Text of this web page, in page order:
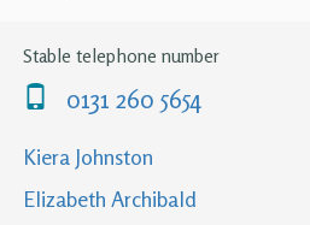
Stable telephone number
0131 260 5654
Kiera Johnston
Elizabeth Archibald